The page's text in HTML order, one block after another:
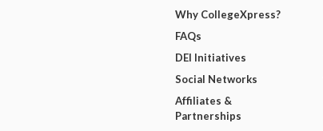
Why CollegeXpress?
FAQs
DEI Initiatives
Social Networks
Affiliates &
Partnerships